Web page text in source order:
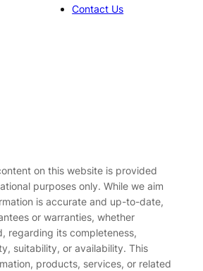
Contact Us
on this website is provided
purposes only. While we aim
is accurate and up-to-date,
or warranties, whether
regarding its completeness,
suitability, or availability. This
products, services, or related